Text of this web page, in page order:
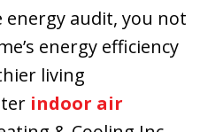
energy audit, you not
energy efficiency
living
indoor air